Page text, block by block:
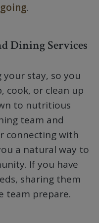
.
Dining Services
stay, so you
cook, or clean up
to nutritious
team and
connecting with
a natural way to
If you have
sharing them
team prepare.